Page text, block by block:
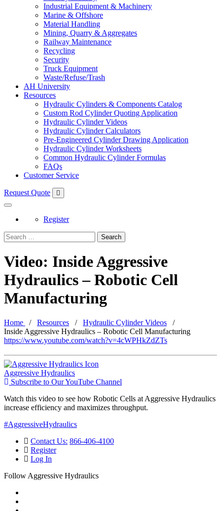
Industrial Equipment & Machinery
Marine & Offshore
Material Handling
Mining, Quarry & Aggregates
Railway Maintenance
Recycling
Security
Truck Equipment
Waste/Refuse/Trash
AH University
Resources
Hydraulic Cylinders & Components Catalog
Custom Rod Cylinder Quoting Application
Hydraulic Cylinder Videos
Hydraulic Cylinder Calculators
Pre-Engineered Cylinder Drawing Application
Hydraulic Cylinder Worksheets
Common Hydraulic Cylinder Formulas
FAQs
Customer Service
Request Quote
Register
Search
Video: Inside Aggressive
Hydraulics – Robotic Cell
Manufacturing
Home Resources
Hydraulic Cylinder Videos
Inside Aggressive Hydraulics – Robotic Cell Manufacturing
https://www.youtube.com/watch?v=4cWPHkZdZTs
Aggressive Hydraulics
Subscribe to Our YouTube Channel
Watch this video to see how Robotic Cells at Aggressive Hydraulics
increase efficiency and maximizes throughput.
#AggressiveHydraulics
Contact Us: 866-406-4100
Register
Log In
Follow Aggressive Hydraulics